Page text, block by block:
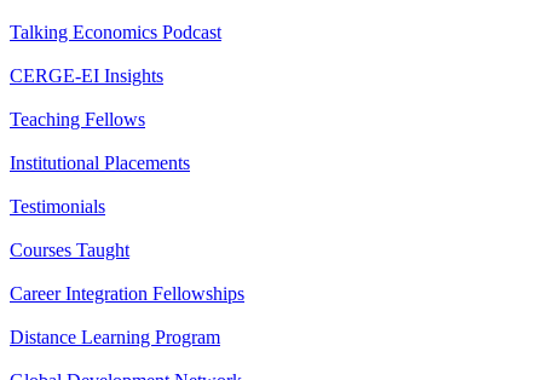
Talking Economics Podcast
CERGE-EI Insights
Teaching Fellows
Institutional Placements
Testimonials
Courses Taught
Career Integration Fellowships
Distance Learning Program